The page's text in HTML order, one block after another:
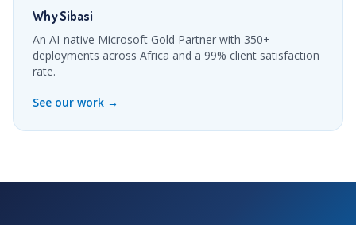
Why Sibasi
An AI-native Microsoft Gold Partner with 350+
deployments across Africa and a 99% client satisfaction
rate.
See our work →